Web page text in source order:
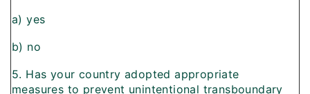
a) yes
b) no
5. Has your country adopted appropriate
measures to prevent unintentional transboundary